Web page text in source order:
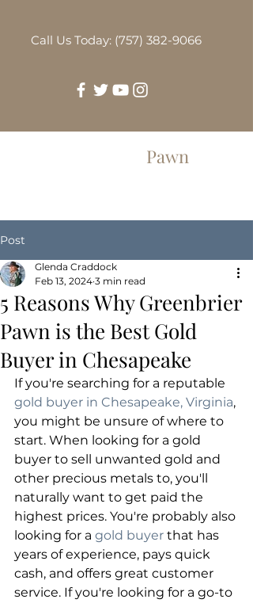
Call Us Today: (757) 382-9066
Pawn
Post
5 Reasons Why Greenbrier
Pawn is the Best Gold
Buyer in Chesapeake
Glenda Craddock
Feb 13, 2024 3 min read
If you're searching for a reputable
gold buyer in Chesapeake, Virginia,
you might be unsure of where to
start. When looking for a gold
buyer to sell unwanted gold and
other precious metals to, you'll
naturally want to get paid the
highest prices. You're probably also
looking for a gold buyer that has
years of experience, pays quick
cash, and offers great customer
service. If you're looking for a go-to